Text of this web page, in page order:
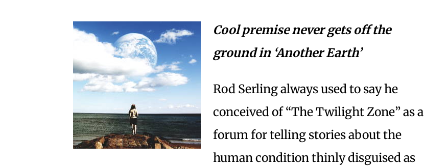
Cool premise never gets off the
ground in ‘Another Earth’
Rod Serling always used to say he
conceived of “The Twilight Zone” as a
forum for telling stories about the
human condition thinly disguised as